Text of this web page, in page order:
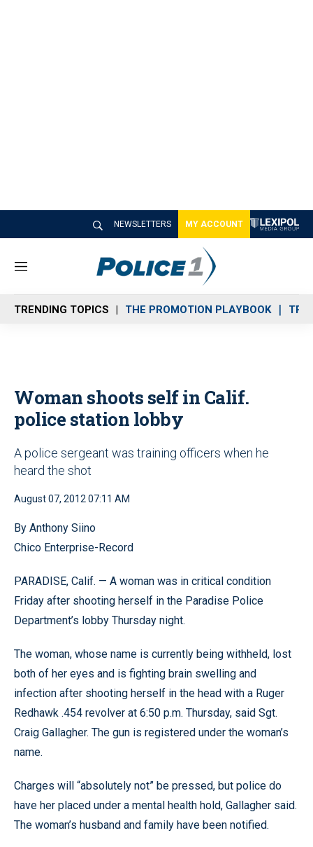
NEWSLETTERS MY ACCOUNT
M
n
u
TRENDING TOPICS THE PROMOTION PLAYBOOK
Woman shoots self in Calif.
police station lobby
A police sergeant was training officers when he
heard the shot
August 07, 2012 07:11 AM
By Anthony Siino
Chico Enterprise-Record
PARADISE, Calif. — A woman was in critical condition
Friday after shooting herself in the Paradise Police
Department’s lobby Thursday night.
The woman, whose name is currently being withheld, lost
both of her eyes and is fighting brain swelling and
infection after shooting herself in the head with a Ruger
Redhawk .454 revolver at 6:50 p.m. Thursday, said Sgt.
Craig Gallagher. The gun is registered under the woman’s
name.
Charges will “absolutely not” be pressed, but police do
have her placed under a mental health hold, Gallagher said.
The woman’s husband and family have been notified.